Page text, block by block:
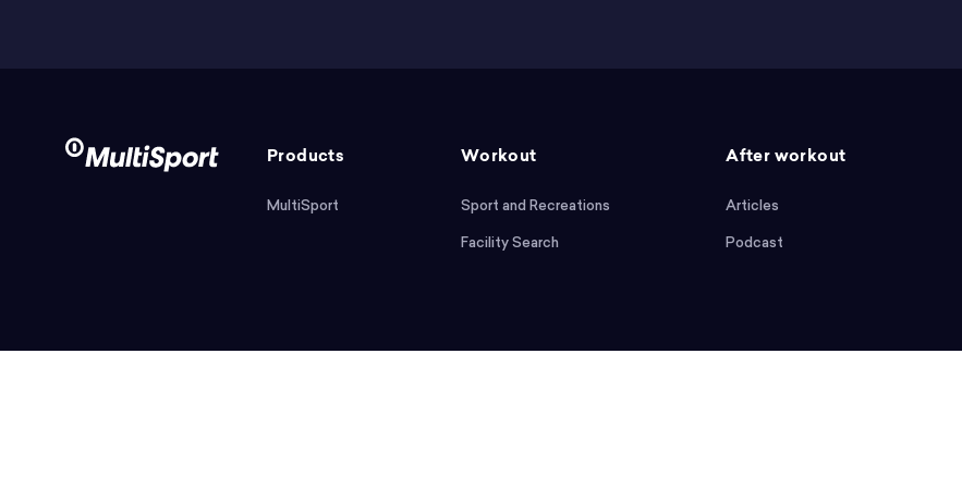
Products
MultiSport
Workout
Sport and Recreations
Facility Search
After workout
Articles
Podcast